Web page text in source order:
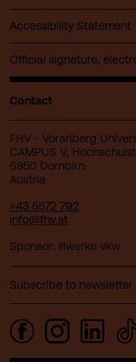
Accessibility Statement
Official signature,
Contact
FHV - Vorarlberg
CAMPUS V,
6850 Dornbirn
Austria
+43 5572 792
info@fhv.at
Sponsor: illwerke vkw
Subscribe to newsletter